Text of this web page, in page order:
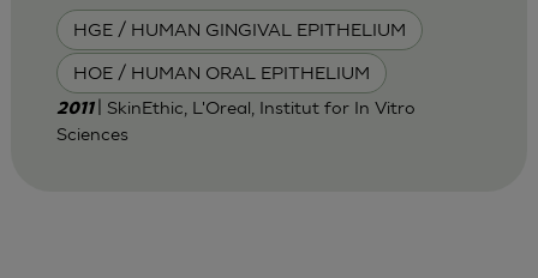
HGE / HUMAN GINGIVAL EPITHELIUM
HOE / HUMAN ORAL EPITHELIUM
2011
| SkinEthic, L'Oreal, Institut for In Vitro
Sciences